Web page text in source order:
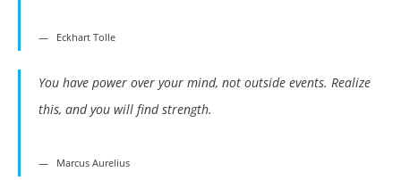
Eckhart Tolle
You have power over your mind, not outside events. Realize
this, and you will find strength.
Marcus Aurelius